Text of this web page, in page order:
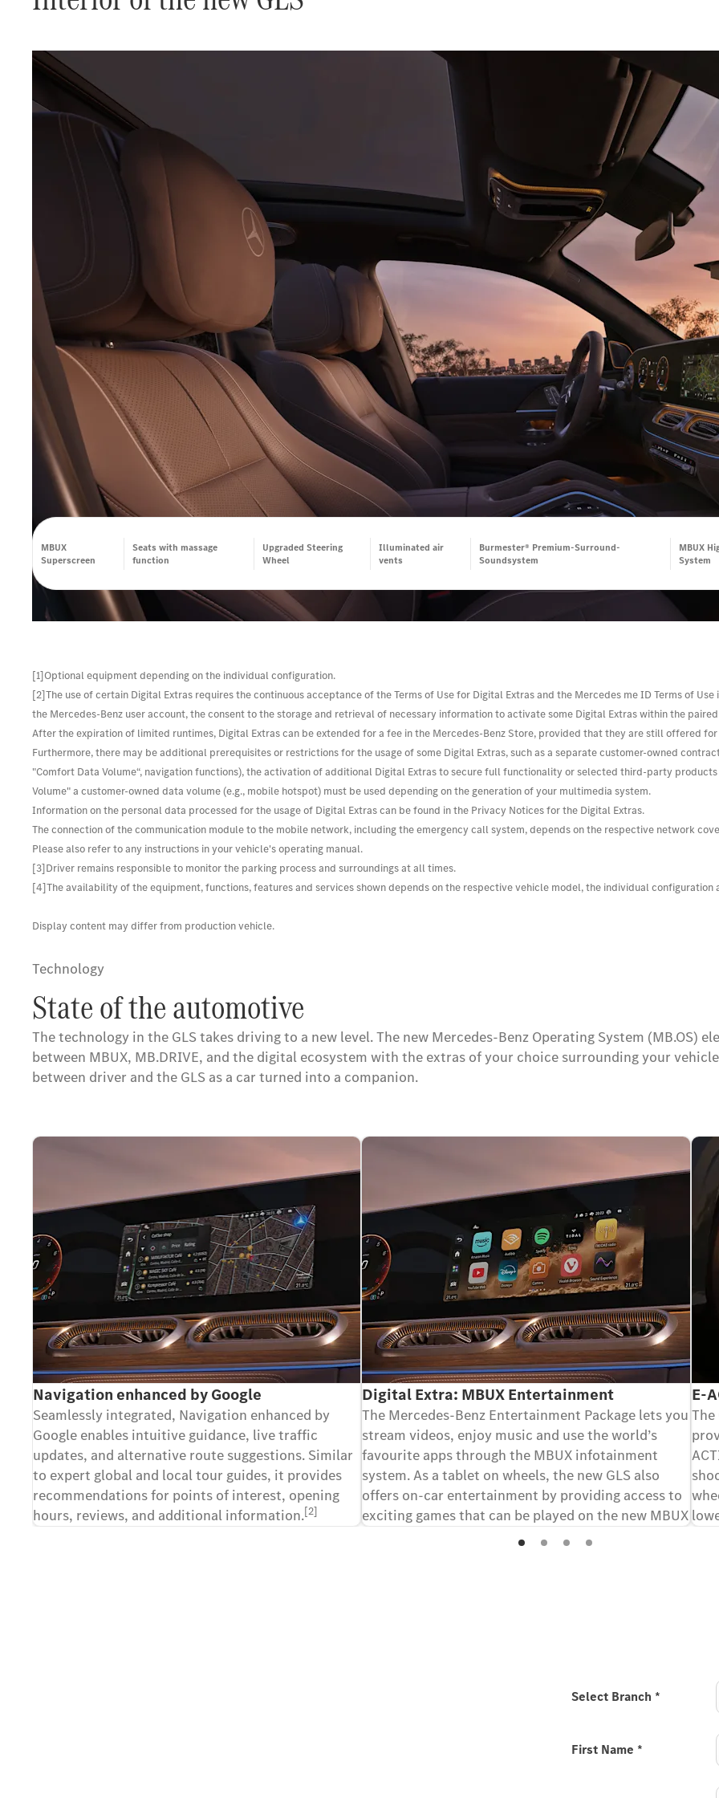
MBUX
Superscreen
Seats with massage
function
Upgraded Steering
Wheel
Illuminated air
vents
Burmester® Premium-Surround-
Soundsystem
MBUX
System
[1]Optional equipment depending on the individual configuration.
[2]The use of certain Digital Extras requires the continuous acceptance of the Terms of Use for Digital Extras and the Mercedes me ID Terms of
the Mercedes-Benz user account, the consent to the storage and retrieval of necessary information to activate some Digital Extras within the
After the expiration of limited runtimes, Digital Extras can be extended for a fee in the Mercedes-Benz Store, provided that they are still offered
Furthermore, there may be additional prerequisites or restrictions for the usage of some Digital Extras, such as a separate customer-owned
"Comfort Data Volume“, navigation functions), the activation of additional Digital Extras to secure full functionality or selected third-party
Volume" a customer-owned data volume (e.g., mobile hotspot) must be used depending on the generation of your multimedia system.
Information on the personal data processed for the usage of Digital Extras can be found in the Privacy Notices for the Digital Extras.
The connection of the communication module to the mobile network, including the emergency call system, depends on the respective network
Please also refer to any instructions in your vehicle's operating manual.
[3]Driver remains responsible to monitor the parking process and surroundings at all times.
[4]The availability of the equipment, functions, features and services shown depends on the respective vehicle model, the individual configuration
Display content may differ from production vehicle.
Technology
State of the automotive
The technology in the GLS takes driving to a new level. The new Mercedes-Benz Operating System (MB.OS)
between MBUX, MB.DRIVE, and the digital ecosystem with the extras of your choice surrounding your
between driver and the GLS as a car turned into a companion.
Navigation enhanced by Google
Seamlessly integrated, Navigation enhanced by
Google enables intuitive guidance, live traffic
updates, and alternative route suggestions. Similar
to expert global and local tour guides, it provides
recommendations for points of interest, opening
hours, reviews, and additional information.[2]
Digital Extra: MBUX Entertainment
The Mercedes-Benz Entertainment Package lets you
stream videos, enjoy music and use the world’s
favourite apps through the MBUX infotainment
system. As a tablet on wheels, the new GLS also
offers on-car entertainment by providing access to
exciting games that can be played on the new MBUX
E-
Select Branch *
First Name *